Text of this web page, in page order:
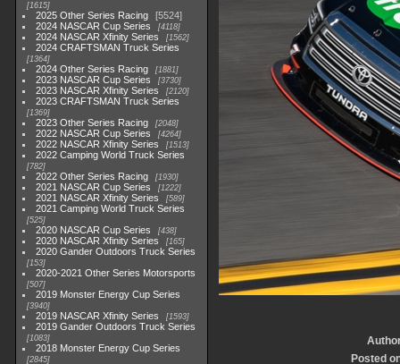
1615
2025 Other Series Racing
5524
2024 NASCAR Cup Series
4118
2024 NASCAR Xfinity Series 1562
2024 CRAFTSMAN Truck Series
1364
2024 Other Series Racing 1881
2023 NASCAR Cup Series 3730
2023 NASCAR Xfinity Series 2120
2023 CRAFTSMAN Truck Series
1369
2023 Other Series Racing 2048
2022 NASCAR Cup Series 4264
2022 NASCAR Xfinity Series 1513
2022 Camping World Truck Series
782
2022 Other Series Racing 1930
2021 NASCAR Cup Series 1222
2021 NASCAR Xfinity Series 589
2021 Camping World Truck Series
525
2020 NASCAR Cup Series 438
2020 NASCAR Xfinity Series 165
2020 Gander Outdoors Truck Series
153
2020-2021 Other Series Motorsports
507
2019 Monster Energy Cup Series
3940
2019 NASCAR Xfinity Series 1593
2019 Gander Outdoors Truck Series
1083
2018 Monster Energy Cup Series
2845
Posted